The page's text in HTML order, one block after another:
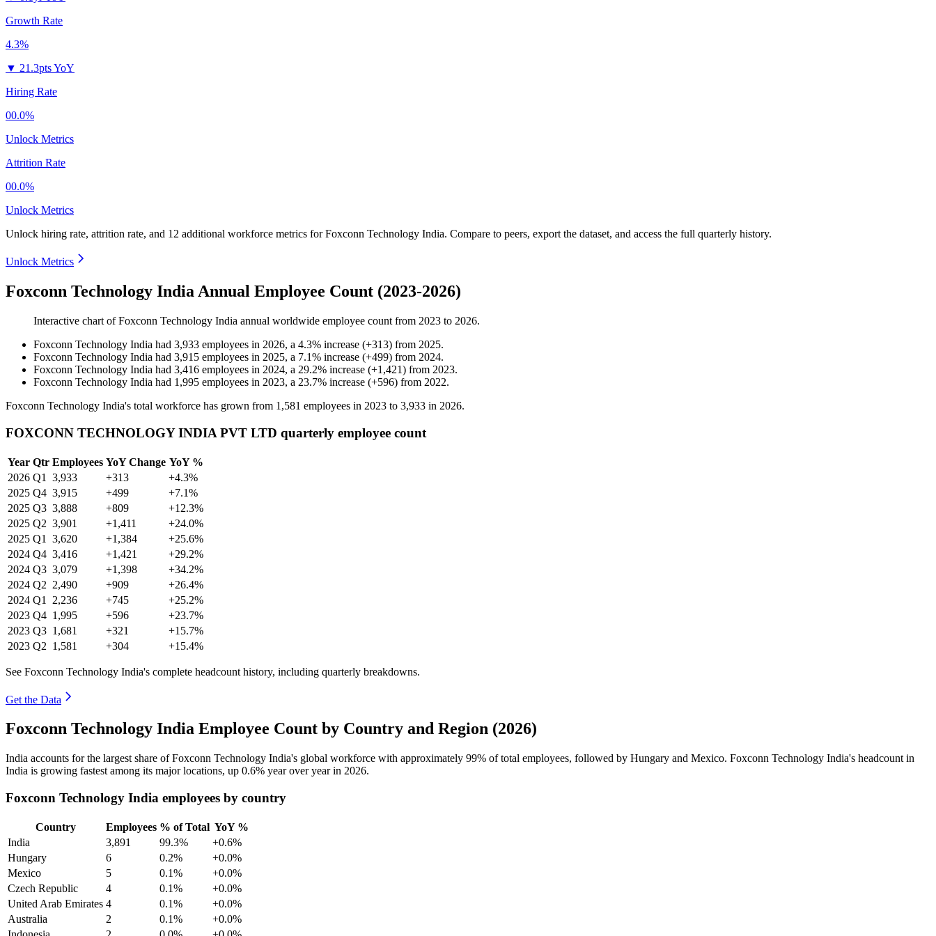
Growth Rate
4.3%
▼ 21.3pts YoY
Hiring Rate
00.0%
Unlock Metrics
Attrition Rate
00.0%
Unlock Metrics
Unlock hiring rate, attrition rate, and 12 additional workforce metrics forFoxconn Technology India. Compare to peers, export the dataset, and access the full quarterly history.
Unlock Metrics
Foxconn Technology India Annual Employee Count (2023-2026)
Interactive chart ofFoxconn Technology India annual worldwide employee count from 2023 to 2026.
Foxconn Technology India had 3,933 employees in 2026, a 4.3% increase (+313) from 2025.
Foxconn Technology India had 3,915 employees in 2025, a 7.1% increase (+499) from 2024.
Foxconn Technology India had 3,416 employees in 2024, a 29.2% increase (+1,421) from 2023.
Foxconn Technology India had 1,995 employees in 2023, a 23.7% increase (+596) from 2022.
Foxconn Technology India's total workforce has grown from 1,581 employees in 2023 to 3,933 in 2026.
FOXCONN TECHNOLOGY INDIA PVT LTD quarterly employee count
Year Qtr Employees YoY Change YoY %
2026 Q1 3,933 +313
+4.3%
2025 Q4 3,915 +499
+7.1%
2025 Q3 3,888 +809
+12.3%
2025 Q2 3,901 +1,411
+24.0%
2025 Q1 3,620 +1,384
+25.6%
2024 Q4 3,416 +1,421
+29.2%
2024 Q3 3,079 +1,398
+34.2%
2024 Q2 2,490 +909
+26.4%
2024 Q1 2,236 +745
+25.2%
2023 Q4 1,995 +596
+23.7%
2023 Q3 1,681 +321
+15.7%
2023 Q2 1,581 +304 +15.4%
See Foxconn Technology India's complete headcount history, including quarterly breakdowns.
Get the Data
Foxconn Technology India Employee Count by Country and Region (2026)
India accounts for the largest share of Foxconn Technology India's global workforce with approximately 99% of total employees, followed by Hungary and Mexico. Foxconn Technology India's headcount in
India is growing fastest among its major locations, up 0.6% year over year in 2026.
Foxconn Technology India employees by country
Country Employees % of Total YoY %
India
3,891 99.3%
+0.6%
Hungary
6 0.2%
+0.0%
Mexico
5 0.1%
+0.0%
Czech Republic
4 0.1%
+0.0%
United Arab Emirates 4 0.1%
+0.0%
Australia
2 0.1%
+0.0%